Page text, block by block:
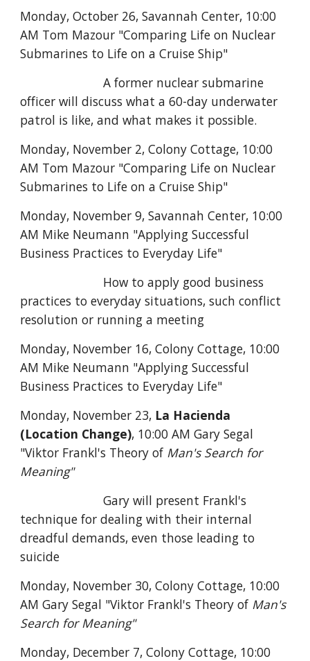
Monday, October 26, Savannah Center, 10:00
AM Tom Mazour "Comparing Life on Nuclear
Submarines to Life on a Cruise Ship"
A former nuclear submarine
officer will discuss what a 60-day underwater
patrol is like, and what makes it possible.
Monday, November 2, Colony Cottage, 10:00
AM Tom Mazour "Comparing Life on Nuclear
Submarines to Life on a Cruise Ship"
Monday, November 9, Savannah Center, 10:00
AM Mike Neumann "Applying Successful
Business Practices to Everyday Life"
How to apply good business
practices to everyday situations, such conflict
resolution or running a meeting
Monday, November 16, Colony Cottage, 10:00
AM Mike Neumann "Applying Successful
Business Practices to Everyday Life"
Monday, November 23, La Hacienda
(Location Change), 10:00 AM Gary Segal
"Viktor Frankl's Theory of Man's Search for
Meaning"
Gary will present Frankl's
technique for dealing with their internal
dreadful demands, even those leading to
suicide
Monday, November 30, Colony Cottage, 10:00
AM Gary Segal "Viktor Frankl's Theory of Man's
Search for Meaning"
Monday, December 7, Colony Cottage, 10:00